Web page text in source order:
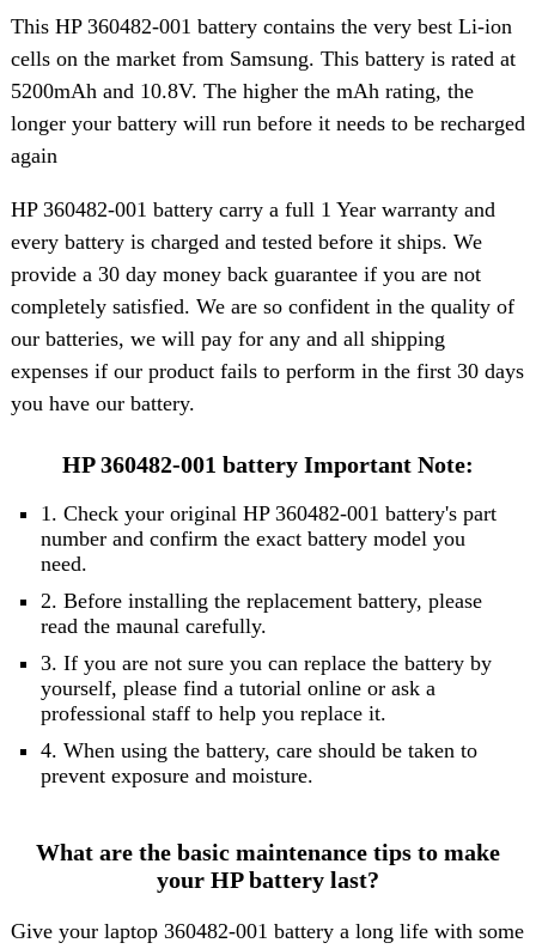
This HP 360482-001 battery contains the very best Li-ion
cells on the market from Samsung. This battery is rated at
5200mAh and 10.8V. The higher the mAh rating, the
longer your battery will run before it needs to be recharged
again
HP 360482-001 battery carry a full 1 Year warranty and
every battery is charged and tested before it ships. We
provide a 30 day money back guarantee if you are not
completely satisfied. We are so confident in the quality of
our batteries, we will pay for any and all shipping
expenses if our product fails to perform in the first 30 days
you have our battery.
HP 360482-001 battery Important Note:
1. Check your original HP 360482-001 battery's part
number and confirm the exact battery model you
need.
2. Before installing the replacement battery, please
read the maunal carefully.
3. If you are not sure you can replace the battery by
yourself, please find a tutorial online or ask a
professional staff to help you replace it.
4. When using the battery, care should be taken to
prevent exposure and moisture.
What are the basic maintenance tips to make
your HP battery last?
Give your laptop 360482-001 battery a long life with some